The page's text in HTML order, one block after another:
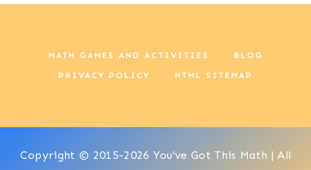
MATH GAMES AND ACTIVITIES BLOG
PRIVACY POLICY HTML SITEMAP
Copyright © 2015-2026 You've Got This Math | All